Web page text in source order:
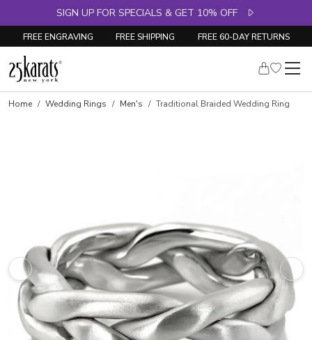
SIGN UP FOR SPECIALS & GET 10% OFF
FREE ENGRAVING FREE SHIPPING FREE 60-DAY RETURNS
Home Wedding Rings Men's Traditional Braided Wedding Ring